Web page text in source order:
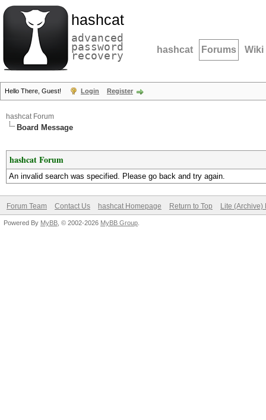
hashcat
advanced
password
recovery hashcat Forums Wiki
Hello There, Guest! Login Register
hashcat Forum
Board Message
hashcat Forum
An invalid search was specified. Please go back and try again.
Forum Team Contact Us hashcat Homepage Return to Top Lite (Archive)
Powered By MyBB , © 2002-2026 MyBB Group